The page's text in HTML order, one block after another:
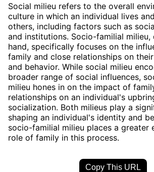
Social milieu refers to the overall
culture in which an individual lives
others, including factors such as
and institutions. Socio-familial milieu,
hand, specifically focuses on the
family and close relationships on
and behavior. While social milieu
broader range of social influences,
milieu hones in on the impact of
relationships on an individual's
socialization. Both milieus play a
shaping an individual's identity and
socio-familial milieu places a greater
role of family in this process.
Copy This URL